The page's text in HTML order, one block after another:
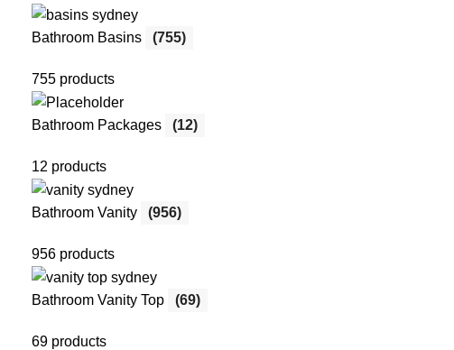
Bathroom Basins (755)
755 products
Bathroom Packages (12)
12 products
Bathroom Vanity (956)
956 products
Bathroom Vanity Top (69)
69 products